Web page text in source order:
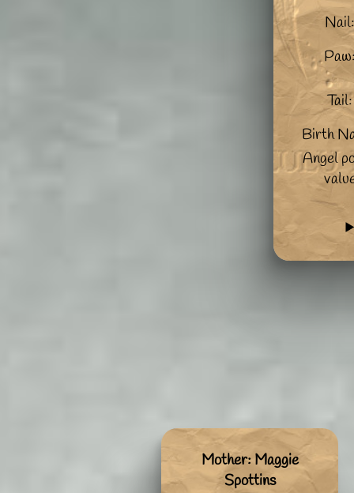
Tail:
Birth
Angel
Mother: Maggie
Spottins